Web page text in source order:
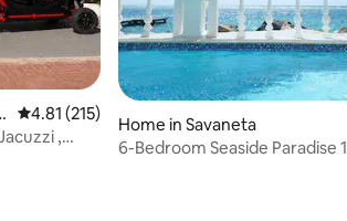
4.81 out of 5 average rating, 215 reviews
4.81 (215)
,
Home in Savaneta
6-Bedroom Seaside Paradise 1